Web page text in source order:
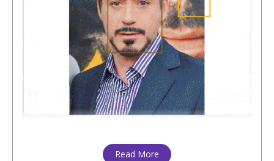
Read More